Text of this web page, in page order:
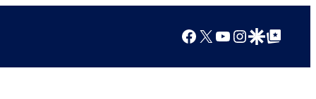
Facebook
X YouTube
Instagram
Google Discover
Google Top Posts